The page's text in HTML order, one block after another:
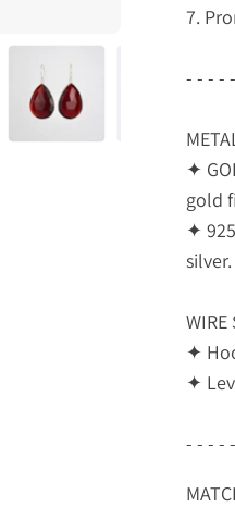
7.
- - - -
✦
gold
✦
silver.
WIRE
✦
✦
- - - -